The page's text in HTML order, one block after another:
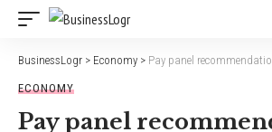
BusinessLogr > Economy > Pay panel recommendations
ECONOMY
Pay panel